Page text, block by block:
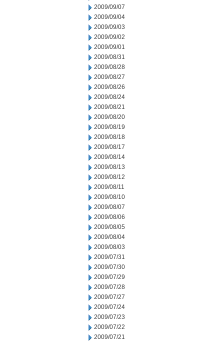
2009/09/07
2009/09/04
2009/09/03
2009/09/02
2009/09/01
2009/08/31
2009/08/28
2009/08/27
2009/08/26
2009/08/24
2009/08/21
2009/08/20
2009/08/19
2009/08/18
2009/08/17
2009/08/14
2009/08/13
2009/08/12
2009/08/11
2009/08/10
2009/08/07
2009/08/06
2009/08/05
2009/08/04
2009/08/03
2009/07/31
2009/07/30
2009/07/29
2009/07/28
2009/07/27
2009/07/24
2009/07/23
2009/07/22
2009/07/21